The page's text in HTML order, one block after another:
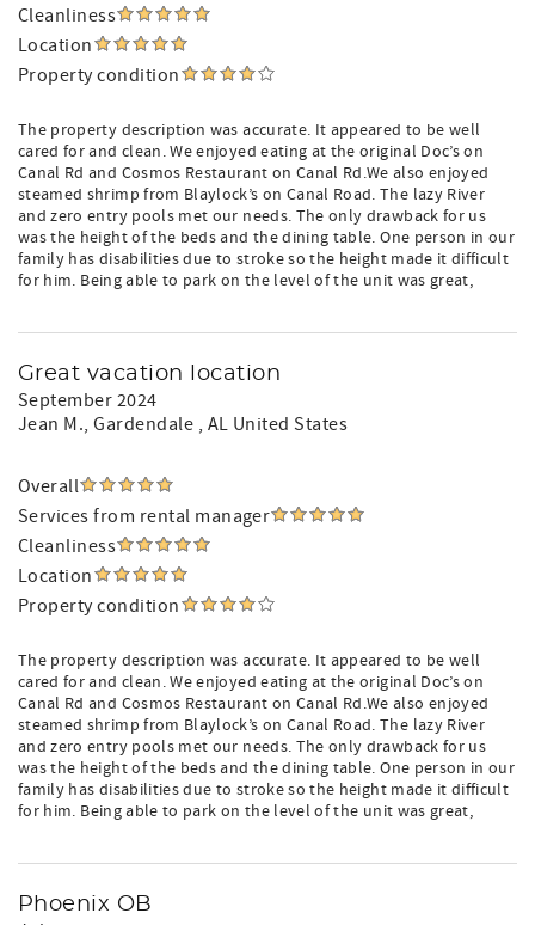
Cleanliness
Location
Property condition
The property description was accurate. It appeared to be well
cared for and clean. We enjoyed eating at the original Doc’s on
Canal Rd and Cosmos Restaurant on Canal Rd.We also enjoyed
steamed shrimp from Blaylock’s on Canal Road. The lazy River
and zero entry pools met our needs. The only drawback for us
was the height of the beds and the dining table. One person in our
family has disabilities due to stroke so the height made it difficult
for him. Being able to park on the level of the unit was great,
Great vacation location
September 2024
Jean M., Gardendale , AL United States
Overall
Services from rental manager
Cleanliness
Location
Property condition
The property description was accurate. It appeared to be well
cared for and clean. We enjoyed eating at the original Doc’s on
Canal Rd and Cosmos Restaurant on Canal Rd.We also enjoyed
steamed shrimp from Blaylock’s on Canal Road. The lazy River
and zero entry pools met our needs. The only drawback for us
was the height of the beds and the dining table. One person in our
family has disabilities due to stroke so the height made it difficult
for him. Being able to park on the level of the unit was great,
Phoenix OB